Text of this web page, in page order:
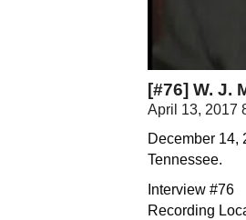
[#76] W. J.
April 13, 2017
December 14,
Tennessee.
Interview #76
Recording